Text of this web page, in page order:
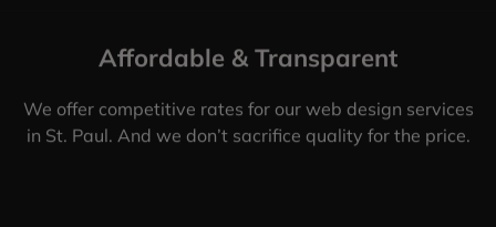
Affordable & Transparent
We offer competitive rates for our web design services
in St. Paul. And we don’t sacrifice quality for the price.